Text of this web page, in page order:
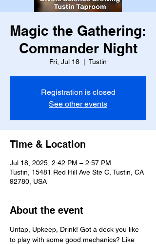
Magic the Gathering:
Commander Night
Fri, Jul 18 Tustin
Registration is closed
See other events
Time & Location
Jul 18, 2025, 2:42 PM – 2:57 PM
Tustin, 15481 Red Hill Ave Ste C, Tustin, CA
92780, USA
About the event
Untap, Upkeep, Drink! Got a deck you like
to play with some good mechanics? Like